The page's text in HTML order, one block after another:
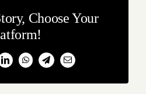
Choose Your
LinkedInWhatsAppTelegramEmail